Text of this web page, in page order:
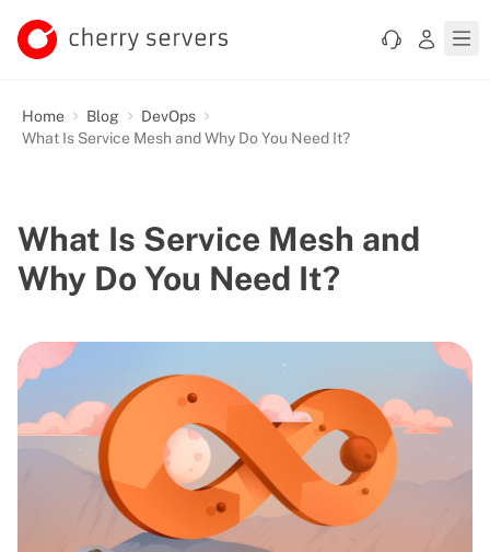
Home Blog
DevOps
What Is Service Mesh and Why Do You Need It?
What Is Service Mesh and
Why Do You Need It?